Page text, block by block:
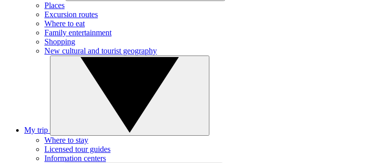
Places
Excursion routes
Where to eat
Family entertainment
Shopping
New cultural and tourist geography
My trip
Where to stay
Licensed tour guides
Information centers